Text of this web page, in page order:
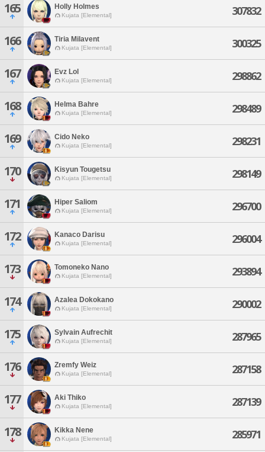
165 Holly Holmes
Kujata [Elemental] 307832
166 Tiria Milavent
Kujata [Elemental] 300325
167 Evz Lol
Kujata [Elemental] 298862
168 Helma Bahre
Kujata [Elemental] 298489
169 Cido Neko
Kujata [Elemental] 298231
170 Kisyun Tougetsu
Kujata [Elemental] 298149
171 Hiper Saliom
Kujata [Elemental] 296700
172 Kanaco Darisu
Kujata [Elemental] 296004
173 Tomoneko Nano
Kujata [Elemental] 293894
174 Azalea Dokokano
Kujata [Elemental] 290002
175 Sylvain Aufrechit
Kujata [Elemental] 287965
176 Zremfy Weiz
Kujata [Elemental] 287158
177 Aki Thiko
Kujata [Elemental] 287139
178 Kikka Nene
Kujata [Elemental] 285971